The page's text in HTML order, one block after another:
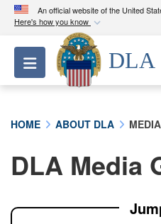
An official website of the United
Here's how you know
Official
A.milwebsite
Department of
A lock ( ) or
connected to the .mil
Toggle navigation
DLA
HOME ABOUT DLA
DLA Media